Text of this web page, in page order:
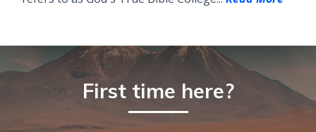
First time here?